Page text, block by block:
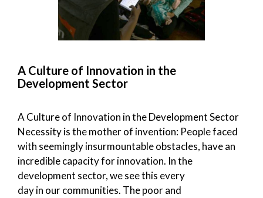
A Culture of Innovation in the
Development Sector
A Culture of Innovation in the Development Sector
Necessity is the mother of invention: People faced
with seemingly insurmountable obstacles, have an
incredible capacity for innovation. In the
development sector, we see this every
day in our communities. The poor and